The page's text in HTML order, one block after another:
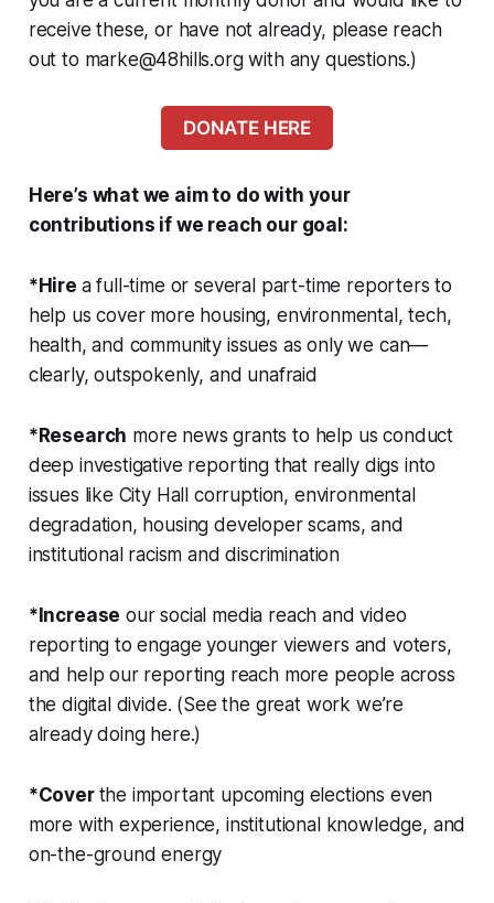
receive these, or have not already, please reach
out to marke@48hills.org with any questions.)
DONATE HERE
Here’s what we aim to do with your
contributions if we reach our goal:
*Hire a full-time or several part-time reporters to
help us cover more housing, environmental, tech,
health, and community issues as only we can—
clearly, outspokenly, and unafraid
*Research more news grants to help us conduct
deep investigative reporting that really digs into
issues like City Hall corruption, environmental
degradation, housing developer scams, and
institutional racism and discrimination
*Increase our social media reach and video
reporting to engage younger viewers and voters,
and help our reporting reach more people across
the digital divide. (See the great work we’re
already doing here.)
*Cover the important upcoming elections even
more with experience, institutional knowledge, and
on-the-ground energy